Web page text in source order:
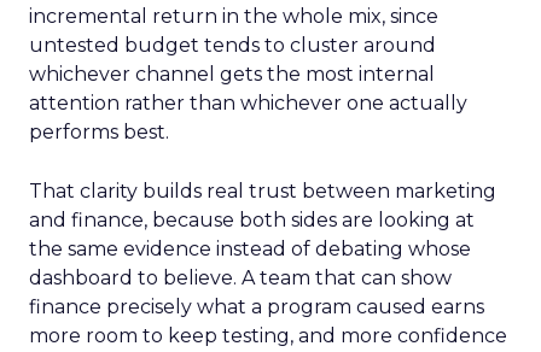
incremental return in the whole mix, since
untested budget tends to cluster around
whichever channel gets the most internal
attention rather than whichever one actually
performs best.
That clarity builds real trust between marketing
and finance, because both sides are looking at
the same evidence instead of debating whose
dashboard to believe. A team that can show
finance precisely what a program caused earns
more room to keep testing, and more confidence